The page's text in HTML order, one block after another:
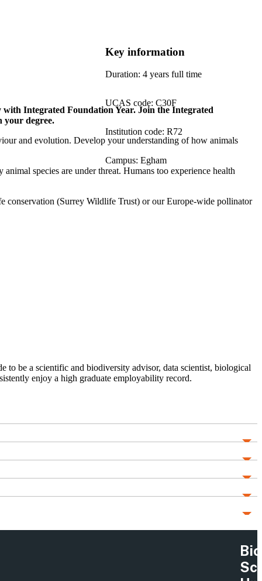
Key information
Duration: 4 years full time
UCAS code: C30F
Institution code: R72
Campus: Egham
Integrated Foundation Year. Join the Integrated
your degree.
and evolution. Develop your understanding of how animals
species are under threat. Humans too experience health
conservation (Surrey Wildlife Trust) or our Europe-wide pollinator
to be a scientific and biodiversity advisor, data scientist, biological
enjoy a high graduate employability record.